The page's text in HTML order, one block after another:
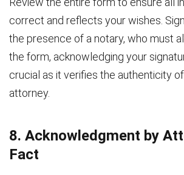
correct and reflects your wishes.
the presence of a notary, who must
the form, acknowledging your
crucial as it verifies the authenticity
attorney.
8. Acknowledgment by
Fact